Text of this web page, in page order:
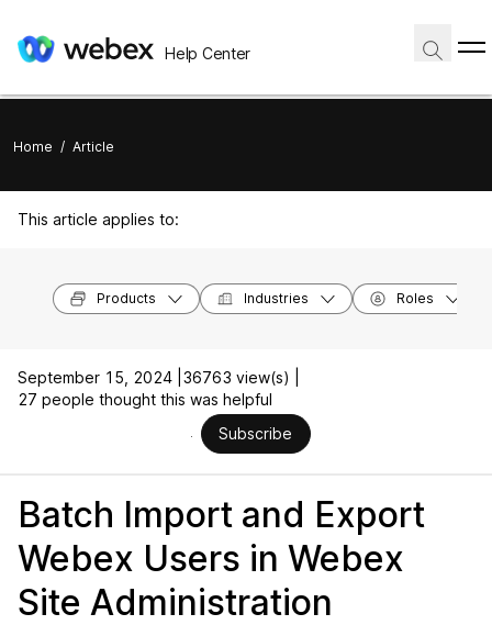
Help Center
Home / Article
This article applies to:
Products Industries Roles
September 15, 2024 | 36763 view(s) |
27 people thought this was helpful
Subscribe
Batch Import and Export
Webex Users in Webex
Site Administration